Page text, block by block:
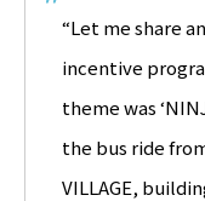
“Let me share
incentive
theme was
the bus ride
VILLAGE,